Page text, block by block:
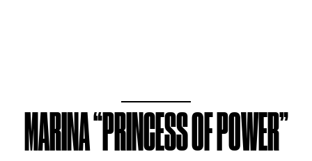
MARINA “PRINCESS OF POWER”